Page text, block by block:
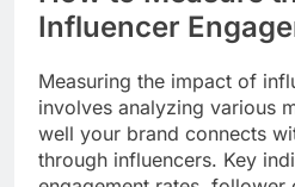
Influencer
Measuring the impact of
involves analyzing various
well your brand connects
through influencers. Key